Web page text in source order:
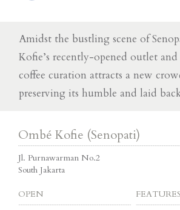
Amidst the bustling scene of
Kofie’s recently-opened outlet
coffee curation attracts a new
preserving its humble and laid
Ombé Kofie (Senopati)
Jl. Purnawarman No.2
South Jakarta
OPEN
FEATURES